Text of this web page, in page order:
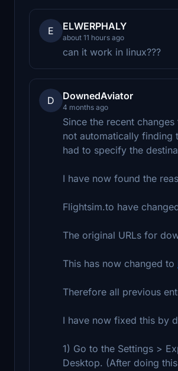
E ELWERPHALY
about 11 hours ago
can it work in linux???
D DownedAviator
4 months ago
Since the recent
not automatically finding
had to specify the
I have now found the
Flightsim.to have
The original URLs for
This has now changed to
Therefore all previous
I have now fixed this by
1) Go to the Settings >
Desktop. (After doing